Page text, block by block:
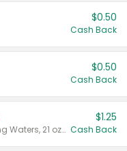
$0.50
Cash Back
$0.50
Cash Back
Valid on Crystals™ Fresh Spring Waters, 21 oz and Liquid Laundry Detergent, Mountain Breeze 33 Loads 50 oz, Mountain Breeze 95 oz, Natural Linen 83 Loads 150 oz, Oxi 43.5 oz, Oxi 128 oz and Ultra Liquid Laundry Detergent, Advanced Oxi with Odor Fighter 6 × 40 oz, Fresh Mountain Breeze, 2 × 170 oz, Mountain Breeze 6 × 40 oz.
$1.25
Cash Back